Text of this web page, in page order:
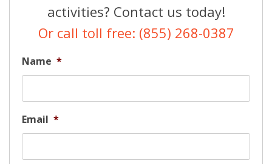
activities? Contact us today!
Or call toll free: (855) 268-0387
Name *
Email *